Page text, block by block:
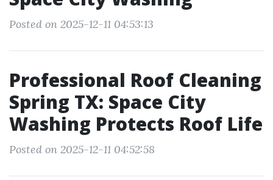
Posted on 2025-12-11 04:53:13
Professional Roof Cleaning
Spring TX: Space City
Washing Protects Roof Life
Posted on 2025-12-11 04:52:58